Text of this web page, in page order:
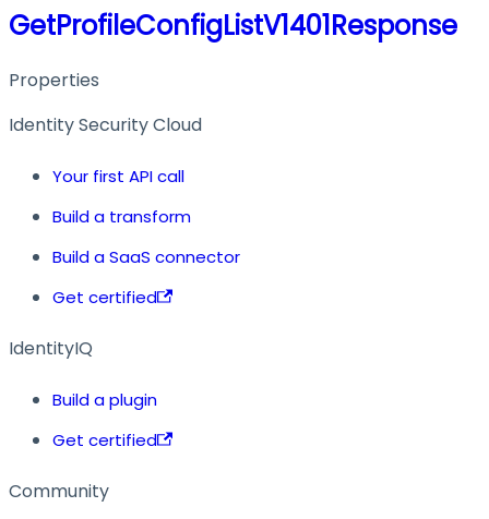
GetProfileConfigListV1401Response
Properties
Identity Security Cloud
Your first API call
Build a transform
Build a SaaS connector
Get certified
IdentityIQ
Build a plugin
Get certified
Community